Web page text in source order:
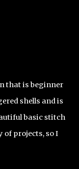
that is beginner
shells and is
basic stitch
of projects, so I